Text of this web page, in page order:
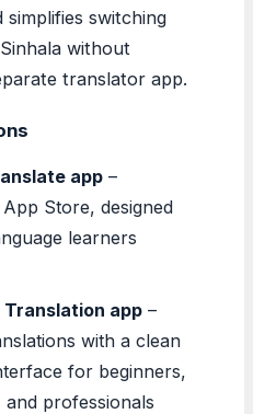
simplifies switching
without
translator app.
app –
Store, designed
learners
Translation app –
with a clean
for beginners,
professionals